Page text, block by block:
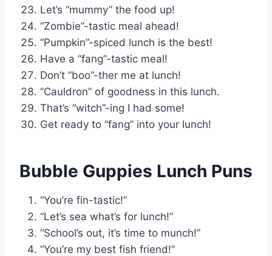
Let’s “mummy” the food up!
“Zombie”-tastic meal ahead!
“Pumpkin”-spiced lunch is the best!
Have a “fang”-tastic meal!
Don’t “boo”-ther me at lunch!
“Cauldron” of goodness in this lunch.
That’s “witch”-ing I had some!
Get ready to “fang” into your lunch!
Bubble Guppies Lunch Puns
“You’re fin-tastic!”
“Let’s sea what’s for lunch!”
“School’s out, it’s time to munch!”
“You’re my best fish friend!”